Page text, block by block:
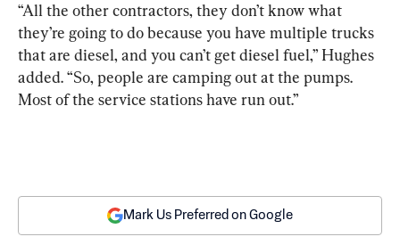
“All the other contractors, they don’t know what
they’re going to do because you have multiple trucks
that are diesel, and you can’t get diesel fuel,” Hughes
added. “So, people are camping out at the pumps.
Most of the service stations have run out.”
Mark Us Preferred on Google